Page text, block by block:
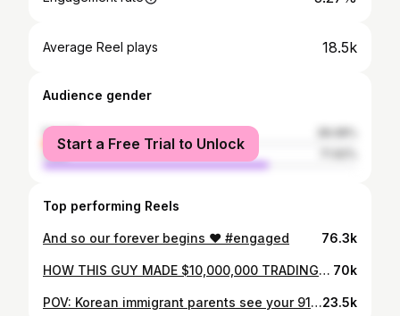
Average Reel plays 18.5k
Audience gender
female
male
Start a Free Trial to Unlock
Top performing Reels
And so our forever begins ❤️ #engaged 76.3k
HOW THIS GUY MADE $10,000,000 TRADING CRYPTO! 70k
POV: Korean immigrant parents see your 911 gt3 for the first time23.5k